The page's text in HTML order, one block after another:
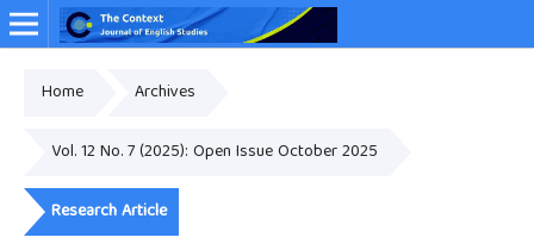
Home Archives
Vol. 12 No. 7 (2025): Open Issue October 2025
Research Article